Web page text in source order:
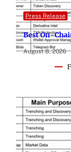
Press Release
Best On-
August 8, 2026